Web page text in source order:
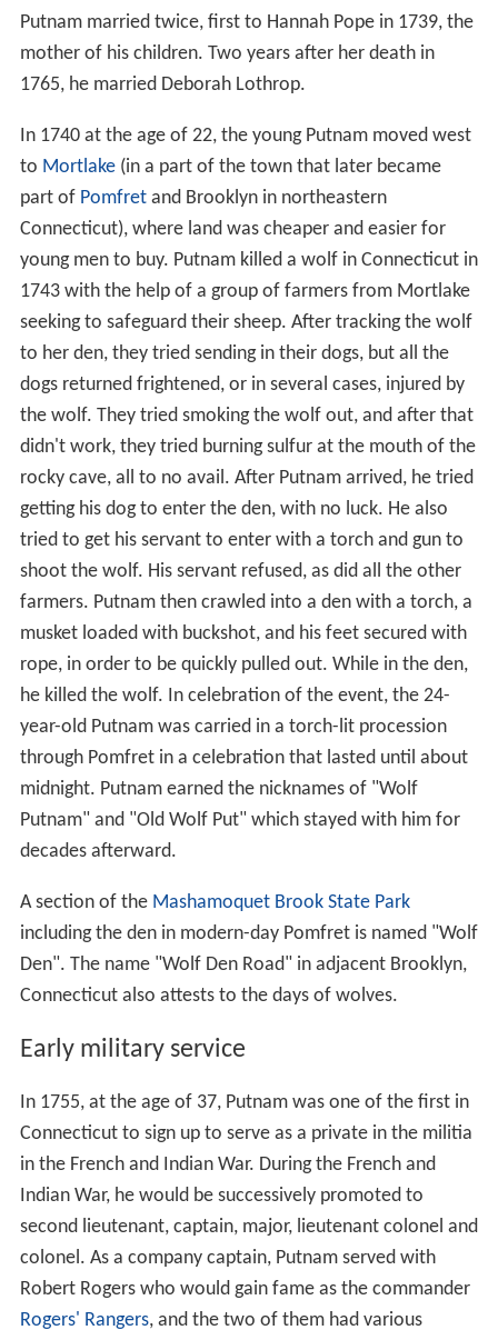
Putnam married twice, first to Hannah Pope in 1739, the
mother of his children. Two years after her death in
1765, he married Deborah Lothrop.
In 1740 at the age of 22, the young Putnam moved west
to Mortlake(in a part of the town that later became
part of Pomfretand Brooklyn in northeastern
Connecticut), where land was cheaper and easier for
young men to buy. Putnam killed a wolf in Connecticut in
1743 with the help of a group of farmers from Mortlake
seeking to safeguard their sheep. After tracking the wolf
to her den, they tried sending in their dogs, but all the
dogs returned frightened, or in several cases, injured by
the wolf. They tried smoking the wolf out, and after that
didn't work, they tried burning sulfur at the mouth of the
rocky cave, all to no avail. After Putnam arrived, he tried
getting his dog to enter the den, with no luck. He also
tried to get his servant to enter with a torch and gun to
shoot the wolf. His servant refused, as did all the other
farmers. Putnam then crawled into a den with a torch, a
musket loaded with buckshot, and his feet secured with
rope, in order to be quickly pulled out. While in the den,
he killed the wolf. In celebration of the event, the 24-
year-old Putnam was carried in a torch-lit procession
through Pomfret in a celebration that lasted until about
midnight. Putnam earned the nicknames of "Wolf
Putnam" and "Old Wolf Put" which stayed with him for
decades afterward.
A section of the Mashamoquet Brook State Park
including the den in modern-day Pomfret is named "Wolf
Den". The name "Wolf Den Road" in adjacent Brooklyn,
Connecticut also attests to the days of wolves.
Early military service
In 1755, at the age of 37, Putnam was one of the first in
Connecticut to sign up to serve as a private in the militia
in the French and Indian War. During the French and
Indian War, he would be successively promoted to
second lieutenant, captain, major, lieutenant colonel and
colonel. As a company captain, Putnam served with
Robert Rogers who would gain fame as the commander
Rogers' Rangers, and the two of them had various